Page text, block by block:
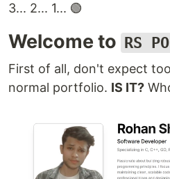
3... 2... 1... 🟢
Welcome to RS
First of all, don't expect
normal portfolio. IS IT?